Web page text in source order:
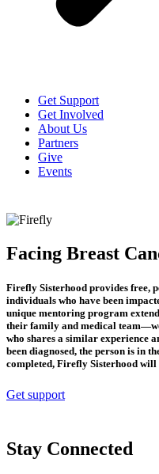
Get Support
Get Involved
About Us
Partners
Give
Events
Facing Breast
Firefly Sisterhood provides free,
individuals who have been
unique mentoring program
their family and medical
who shares a similar experience
been diagnosed, the person is in
completed, Firefly Sisterhood will
Get support
Stay Connected